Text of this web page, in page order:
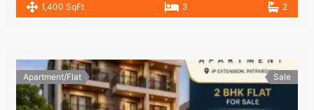
1,400 SqFt 3 2
Apartment/Flat Sale